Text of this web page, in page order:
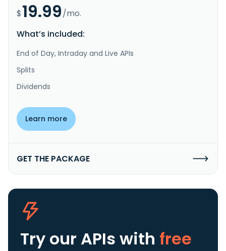
$19.99/mo.
What’s included:
End of Day, Intraday and Live APIs
Splits
Dividends
Learn more
GET THE PACKAGE
Try our APIs with free